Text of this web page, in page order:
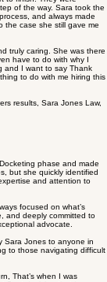
her entire team went
to finish. They were
of the way. Sara took the
and always made
case she still gave me
truly caring. She was there
have to do with why I
I want to say Thank
to do with me hiring this
results, Sara Jones Law,
phase and made
but she quickly identified
and attention to
focused on what’s
and deeply committed to
advocate.
Sara Jones to anyone in
to those navigating difficult